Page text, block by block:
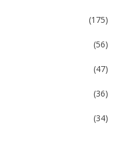
(175)
(56)
(47)
(36)
(34)